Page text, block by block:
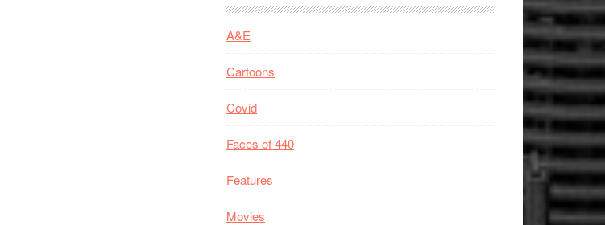
A&E
Cartoons
Covid
Faces of 440
Features
Movies